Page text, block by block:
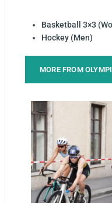
Basketball 3×3
Hockey (Men)
MORE FROM